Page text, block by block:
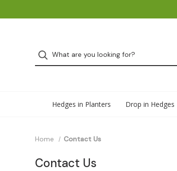
Hedges in Planters Drop in Hedges
Home Contact Us
Contact Us